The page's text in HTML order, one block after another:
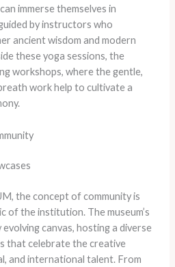
immerse themselves in
by instructors who
ancient wisdom and modern
these yoga sessions, the
workshops, where the gentle,
work help to cultivate a
the concept of community is
of the institution. The museum’s
canvas, hosting a diverse
that celebrate the creative
and international talent. From